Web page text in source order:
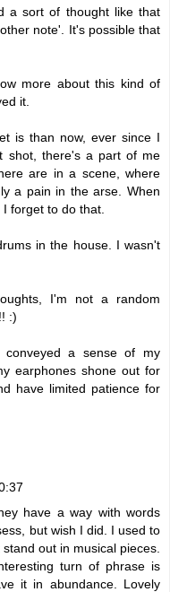
a sort of thought like that
note'. It's possible that
more about this kind of
it.
is than now, ever since I
shot, there's a part of me
are in a scene, where
a pain in the arse. When
forget to do that.
in the house. I wasn't
I'm not a random
:)
a sense of my
earphones shone out for
have limited patience for
have a way with words
but wish I did. I used to
out in musical pieces.
turn of phrase is
it in abundance. Lovely